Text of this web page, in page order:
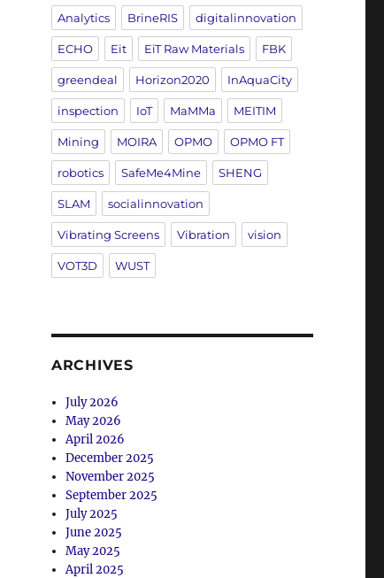
Analytics BrineRIS digitalinnovation
ECHO Eit EiT Raw Materials FBK
greendeal Horizon2020 InAquaCity
inspection IoT MaMMa MEITIM
Mining MOIRA OPMO OPMO FT
robotics SafeMe4Mine SHENG
SLAM socialinnovation
Vibrating Screens Vibration vision
VOT3D WUST
ARCHIVES
July 2026
May 2026
April 2026
December 2025
November 2025
September 2025
July 2025
June 2025
May 2025
April 2025